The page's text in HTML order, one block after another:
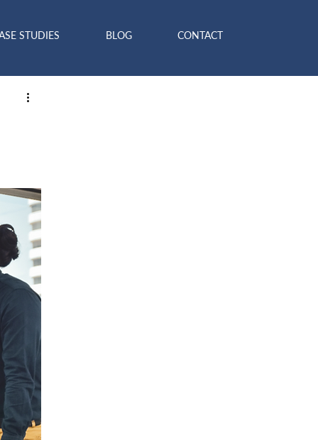
STUDIES BLOG CONTACT